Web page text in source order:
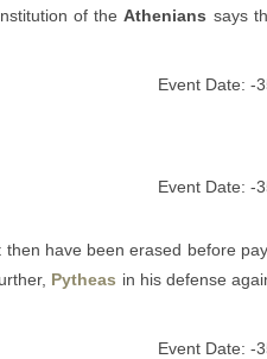
of theAthenians says
Event Date: -
Event Date: -
have been erased before
Pytheas in his defense
Event Date: -